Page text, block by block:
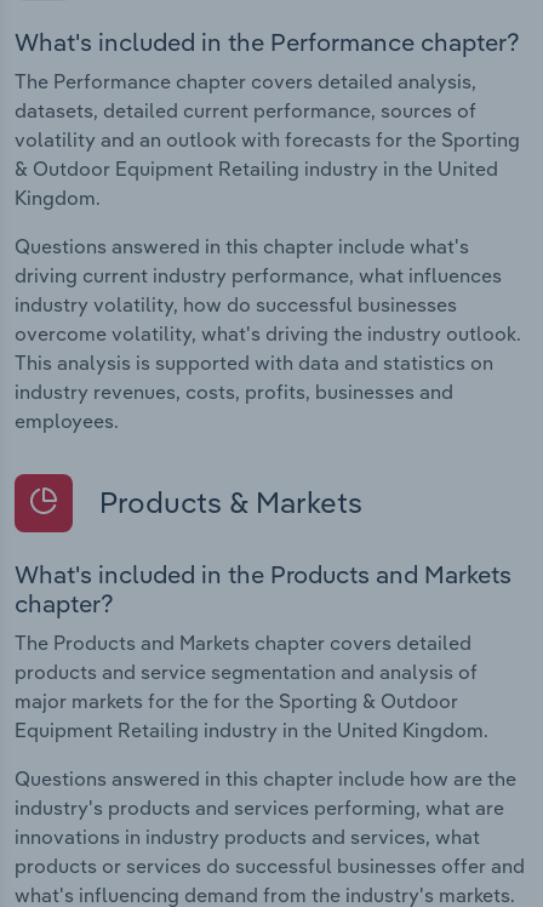
What's included in the Performance chapter?
The Performance chapter covers detailed analysis,
datasets, detailed current performance, sources of
volatility and an outlook with forecasts for the Sporting
& Outdoor Equipment Retailing industry in the United
Kingdom.
Questions answered in this chapter include what's
driving current industry performance, what influences
industry volatility, how do successful businesses
overcome volatility, what's driving the industry outlook.
This analysis is supported with data and statistics on
industry revenues, costs, profits, businesses and
employees.
Products & Markets
What's included in the Products and Markets
chapter?
The Products and Markets chapter covers detailed
products and service segmentation and analysis of
major markets for the for the Sporting & Outdoor
Equipment Retailing industry in the United Kingdom.
Questions answered in this chapter include how are the
industry's products and services performing, what are
innovations in industry products and services, what
products or services do successful businesses offer and
what's influencing demand from the industry's markets.